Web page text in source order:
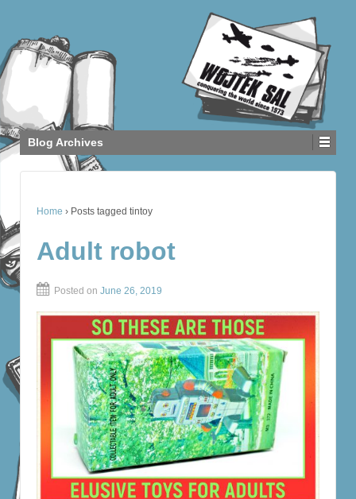
Blog Archives
Home › Posts tagged tintoy
Adult robot
Posted on June 26, 2019